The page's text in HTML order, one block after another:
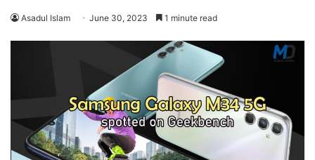
Asadul Islam June 30, 2023 1 minute read